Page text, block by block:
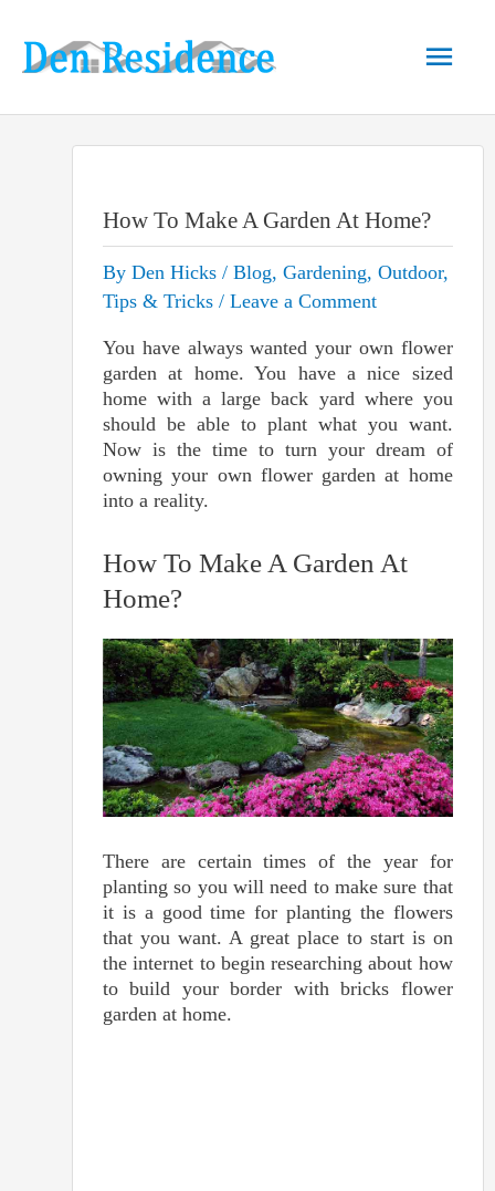
content
Main
How To Make A Garden At Home?
By Den Hicks / Blog, Gardening, Outdoor,
Tips & Tricks/ Leave a Comment
You have always wanted your own flower
garden at home. You have a nice sized
home with a large back yard where you
should be able to plant what you want.
Now is the time to turn your dream of
owning your own flower garden at home
into a reality.
How To Make A Garden At
Home?
There are certain times of the year for
planting so you will need to make sure that
it is a good time for planting the flowers
that you want. A great place to start is on
the internet to begin researching about how
to build your border with bricks flower
garden at home.